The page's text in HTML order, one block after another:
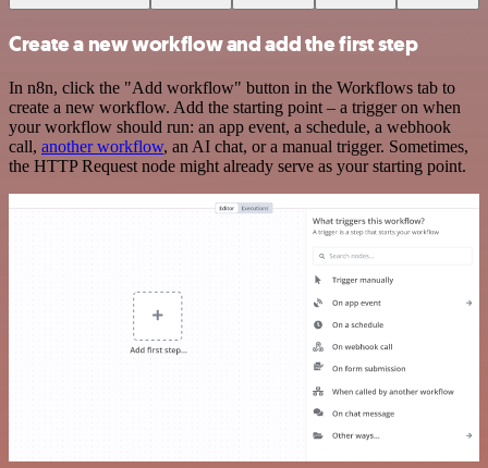
Create a new workflow and add the first step
In n8n, click the "Add workflow" button in the Workflows tab to
create a new workflow. Add the starting point – a trigger on when
your workflow should run: an app event, a schedule, a webhook
call, another workflow, an AI chat, or a manual trigger. Sometimes,
the HTTP Request node might already serve as your starting point.